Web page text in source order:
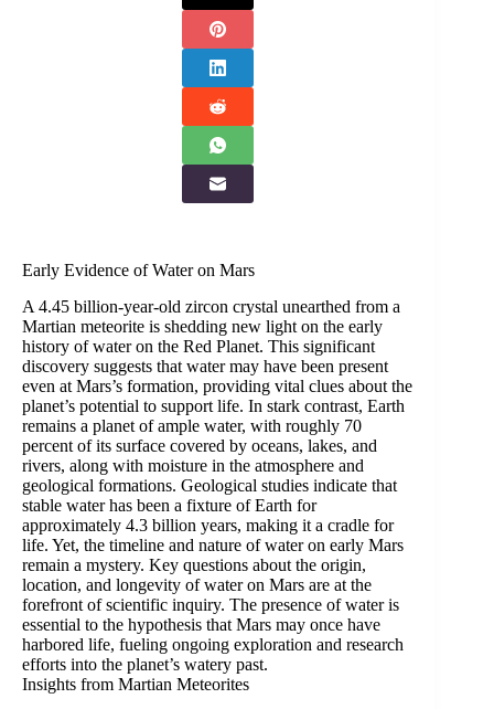
Early Evidence of Water on Mars
A 4.45 billion-year-old zircon crystal unearthed from a
Martian meteorite is shedding new light on the early
history of water on the Red Planet. This significant
discovery suggests that water may have been present
even at Mars’s formation, providing vital clues about the
planet’s potential to support life. In stark contrast, Earth
remains a planet of ample water, with roughly 70
percent of its surface covered by oceans, lakes, and
rivers, along with moisture in the atmosphere and
geological formations. Geological studies indicate that
stable water has been a fixture of Earth for
approximately 4.3 billion years, making it a cradle for
life. Yet, the timeline and nature of water on early Mars
remain a mystery. Key questions about the origin,
location, and longevity of water on Mars are at the
forefront of scientific inquiry. The presence of water is
essential to the hypothesis that Mars may once have
harbored life, fueling ongoing exploration and research
efforts into the planet’s watery past.
Insights from Martian Meteorites